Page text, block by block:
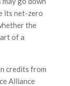
its net-zero
the
of a
credits from
Alliance